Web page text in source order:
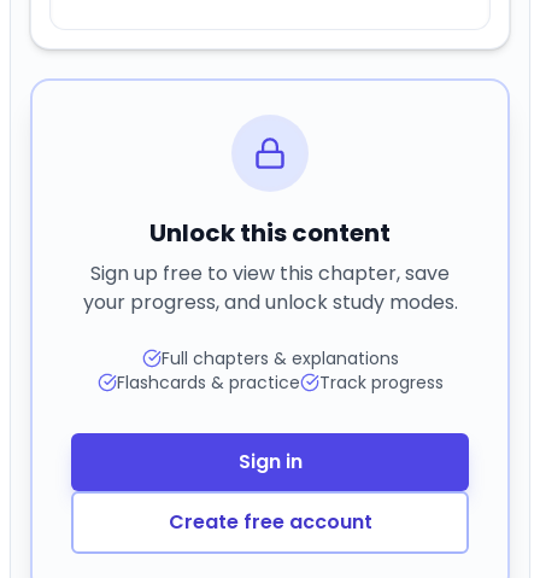
Unlock this content
Sign up free to view this chapter, save
your progress, and unlock study modes.
Full chapters & explanations
Flashcards & practice
Track progress
Sign in
Create free account